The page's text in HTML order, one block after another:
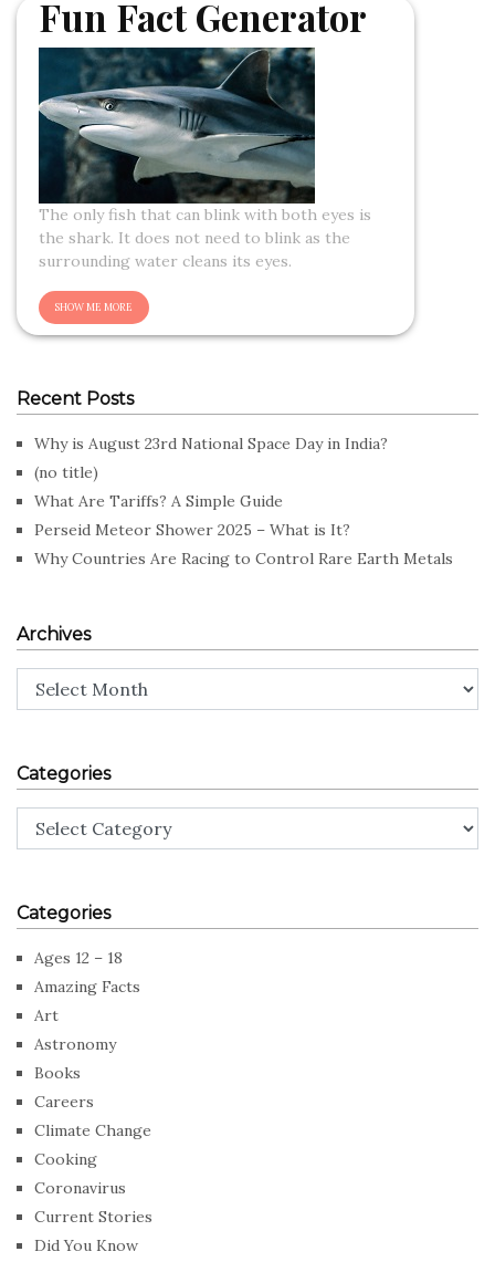
Fun Fact Generator
The only fish that can blink with both eyes is
the shark. It does not need to blink as the
surrounding water cleans its eyes.
Recent Posts
Why is August 23rd National Space Day in India?
(no title)
What Are Tariffs? A Simple Guide
Perseid Meteor Shower 2025 – What is It?
Why Countries Are Racing to Control Rare Earth Metals
Archives
Categories
Categories
Ages 12 – 18
Amazing Facts
Art
Astronomy
Books
Careers
Climate Change
Cooking
Coronavirus
Current Stories
Did You Know